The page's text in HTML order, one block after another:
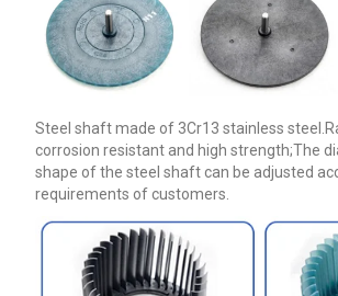
Steel shaft made of 3Cr13 stainless
corrosion resistant and high strength;The
shape of the steel shaft can be adjusted
requirements of customers.